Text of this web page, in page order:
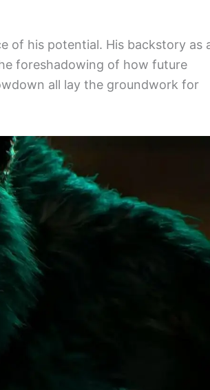
of his potential. His backstory as
foreshadowing of how future
all lay the groundwork for